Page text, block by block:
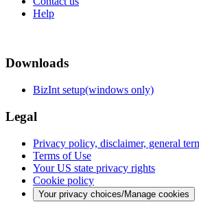
Help
Downloads
BizInt setup(windows only)
Legal
Privacy policy, disclaimer, general
Terms of Use
Your US state privacy rights
Cookie policy
Your privacy choices/Manage cookies